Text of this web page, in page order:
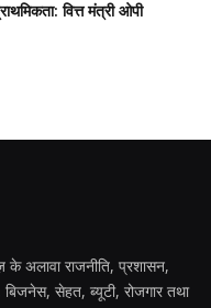
वित्त मंत्री ओपी
के अलावा राजनीति, प्रशासन,
सेहत, ब्यूटी, रोजगार तथा